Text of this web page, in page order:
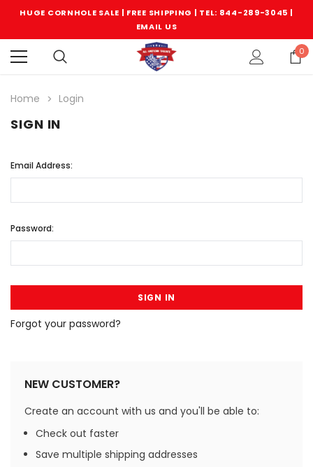
HUGE CORNHOLE SALE | FREE SHIPPING | TEL: 844-289-3045 |
EMAIL US
0
Home Login
SIGN IN
Email Address:
Password:
Forgot your password?
NEW CUSTOMER?
Create an account with us and you'll be able to:
Check out faster
Save multiple shipping addresses